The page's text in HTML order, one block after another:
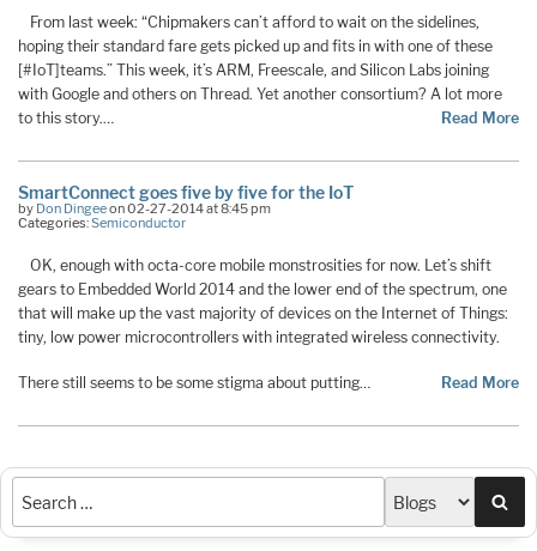
From last week: “Chipmakers can’t afford to wait on the sidelines,
hoping their standard fare gets picked up and fits in with one of these
[#IoT]teams.” This week, it’s ARM, Freescale, and Silicon Labs joining
with Google and others on Thread. Yet another consortium? A lot more
to this story.…
Read More
SmartConnect goes five by five for the IoT
by Don Dingeeon 02-27-2014 at 8:45 pm
Categories:Semiconductor
OK, enough with octa-core mobile monstrosities for now. Let’s shift
gears to Embedded World 2014 and the lower end of the spectrum, one
that will make up the vast majority of devices on the Internet of Things:
tiny, low power microcontrollers with integrated wireless connectivity.
There still seems to be some stigma about putting… Read More